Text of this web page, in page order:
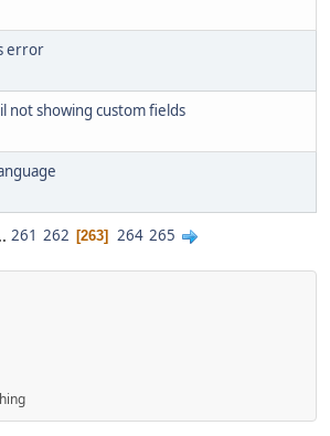
error
not showing custom fields
261 262 263 264 265